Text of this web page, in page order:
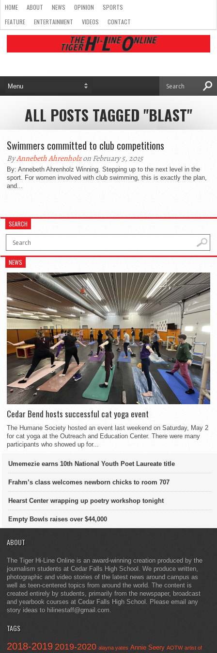
HOME ABOUT NEWS OPINION
SPORTS
FEATURE
ENTERTAINMENT VIDEOS CONTACT
ALL POSTS TAGGED "BLAST"
Swimmers committed to club competitions
ByAnnebeth Ahrenholzon February 5, 2015
By: Annebeth Ahrenholz Winning. Stepping up to the next level in the
sport. For women involved with club swimming, this is exactly the plan,
and...
SEARCH
NEWS
Cedar Bend hosts successful cat yoga event
The Humane Society hosted an event last weekend on Saturday, May 2
for cat yoga at the Outreach and Education Center. There were many
participants who showed up for...
Umemezie earns 10th National Youth Poet Laureate title
Frahm’s class welcomes newborn chicks to room 707
Hearst Center wrapping up poetry workshop tonight
Empty Bowls raises over $44,000
ABOUT
The Tiger Hi-Line Online is an award-winning creation produced by the
journalism students at Cedar Falls High School. We produce written,
photographic and video stories of the latest news around campus as
well as teen-centered topics from around the world. The content is
created entirely by students, primarily from the newspaper, broadcast
and yearbook courses at Cedar Falls High School. Please email any
story ideas to hilinestaff@gmail.com.
TAGS
2018-2019 2019-2020 alayna yates Annie Seery AOTW artist of